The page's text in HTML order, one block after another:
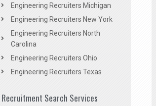
Engineering Recruiters Michigan
Engineering Recruiters New York
Engineering Recruiters North
Carolina
Engineering Recruiters Ohio
Engineering Recruiters Texas
Recruitment Search Services